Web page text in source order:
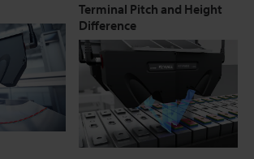
Terminal Pitch and Height
Difference